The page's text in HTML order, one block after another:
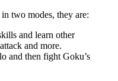
two modes, they are:
and learn other
and more.
and then fight Goku’s